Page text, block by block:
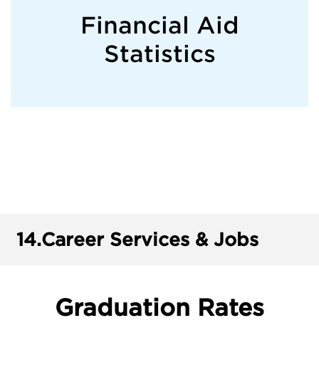
Financial Aid
Statistics
14.Career Services & Jobs
Graduation Rates